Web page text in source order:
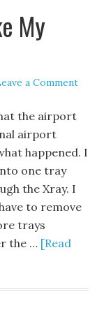
My
a Comment
the airport
airport
happened. I
one tray
the Xray. I
to remove
trays
the … [Read